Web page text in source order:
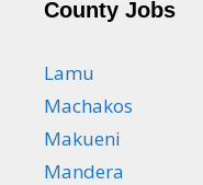
County Jobs
Lamu
Machakos
Makueni
Mandera